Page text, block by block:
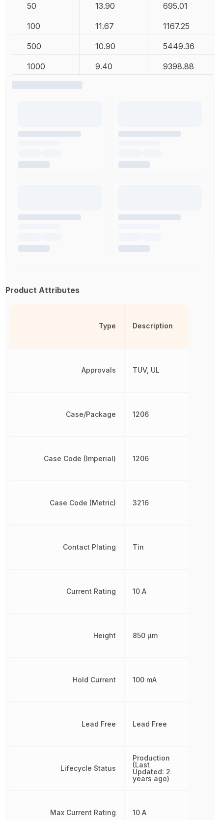
50 13.90 695.01
100 11.67 1167.25
500 10.90 5449.36
1000 9.40 9398.88
Product Attributes
Type
Approvals
Case/Package
Case Code (Imperial)
Case Code (Metric)
Contact Plating
Current Rating
Height
Hold Current
Lead Free
Lifecycle Status
Max Current Rating
Description
TUV, UL
1206
1206
3216
Tin
10 A
850 µm
100 mA
Lead Free
Production
(Last
Updated: 2
years ago)
10 A